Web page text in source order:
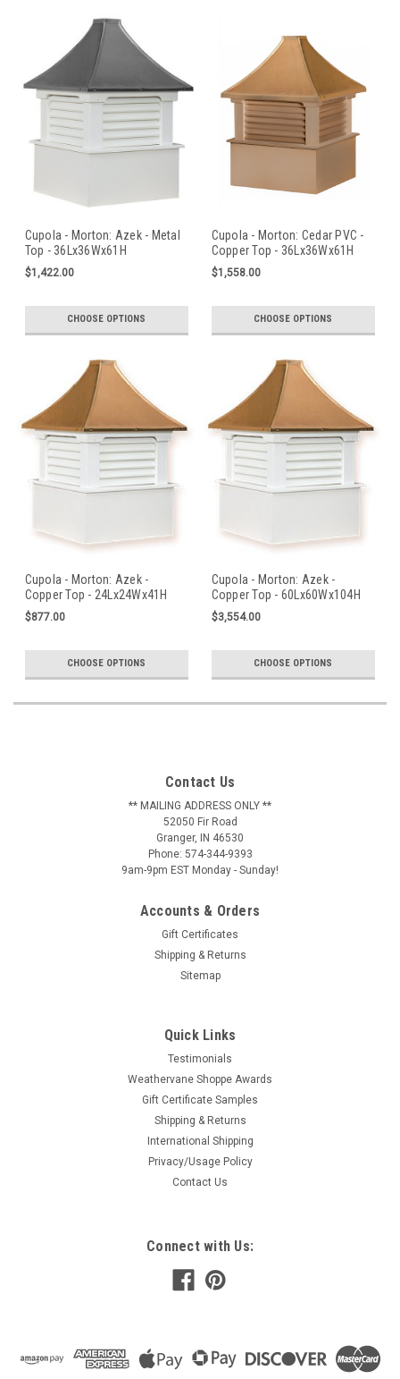
Cupola - Morton: Azek - Metal
Top - 36Lx36Wx61H
$1,422.00
CHOOSE OPTIONS
Cupola - Morton: Cedar PVC -
Copper Top - 36Lx36Wx61H
$1,558.00
CHOOSE OPTIONS
Cupola - Morton: Azek -
Copper Top - 24Lx24Wx41H
$877.00
CHOOSE OPTIONS
Cupola - Morton: Azek -
Copper Top - 60Lx60Wx104H
$3,554.00
CHOOSE OPTIONS
Contact Us
** MAILING ADDRESS ONLY **
52050 Fir Road
Granger, IN 46530
Phone: 574-344-9393
9am-9pm EST Monday - Sunday!
Accounts & Orders
Gift Certificates
Shipping & Returns
Sitemap
Quick Links
Testimonials
Weathervane Shoppe Awards
Gift Certificate Samples
Shipping & Returns
International Shipping
Privacy/Usage Policy
Contact Us
Connect with Us: